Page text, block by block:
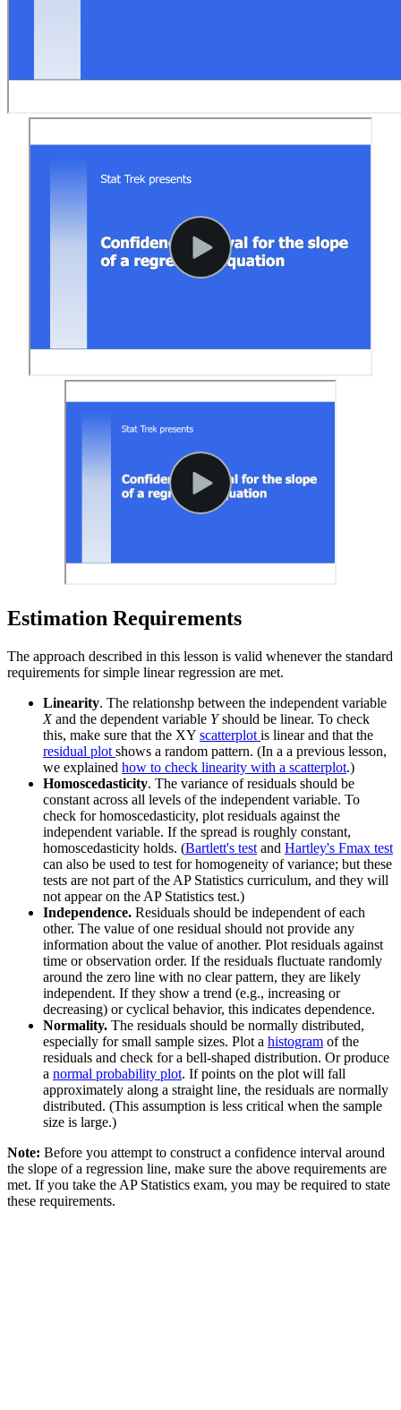
Estimation Requirements
The approach described in this lesson is valid whenever the standard
requirements for simple linear regression are met.
Linearity. The relationshp between the independent variable
Xand the dependent variable Yshould be linear. To check
this, make sure that the XY scatterplot is linear and that the
residual plot shows a random pattern. (In a a previous lesson,
we explained how to check linearity with a scatterplot.)
Homoscedasticity. The variance of residuals should be
constant across all levels of the independent variable. To
check for homoscedasticity, plot residuals against the
independent variable. If the spread is roughly constant,
homoscedasticity holds. (Bartlett's test and Hartley's Fmax test
can also be used to test for homogeneity of variance; but these
tests are not part of the AP Statistics curriculum, and they will
not appear on the AP Statistics test.)
Independence. Residuals should be independent of each
other. The value of one residual should not provide any
information about the value of another. Plot residuals against
time or observation order. If the residuals fluctuate randomly
around the zero line with no clear pattern, they are likely
independent. If they show a trend (e.g., increasing or
decreasing) or cyclical behavior, this indicates dependence.
Normality. The residuals should be normally distributed,
especially for small sample sizes. Plot a histogram of the
residuals and check for a bell-shaped distribution. Or produce
a normal probability plot. If points on the plot will fall
approximately along a straight line, the residuals are normally
distributed. (This assumption is less critical when the sample
size is large.)
Note: Before you attempt to construct a confidence interval around
the slope of a regression line, make sure the above requirements are
met. If you take the AP Statistics exam, you may be required to state
these requirements.